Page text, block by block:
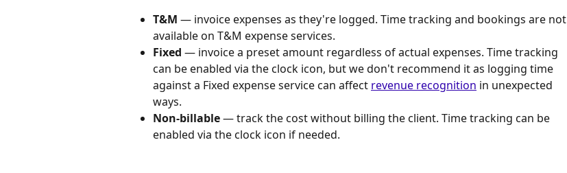
T&M — invoice expenses as they're logged. Time tracking and bookings are not
available on T&M expense services.
Fixed — invoice a preset amount regardless of actual expenses. Time tracking
can be enabled via the clock icon, but we don't recommend it as logging time
against a Fixed expense service can affect revenue recognition in unexpected
ways.
Non-billable — track the cost without billing the client. Time tracking can be
enabled via the clock icon if needed.